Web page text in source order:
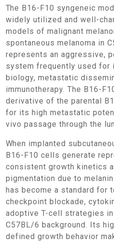
The B16-F10 syngeneic model is one of the most
widely utilized and well-
models of malignant
spontaneous melanoma in
represents an aggressive,
system frequently used for
biology, metastatic
immunotherapy. The B16-
derivative of the parental
for its high metastatic
vivo passage through the
When implanted subcutaneously or intravenously,
B16-F10 cells generate
consistent growth kinetics
pigmentation due to
has become a standard for
checkpoint blockade,
adoptive T-cell strategies
C57BL/6 background. Its
defined growth behavior